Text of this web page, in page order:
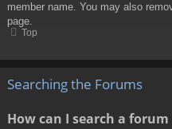
member name. You may also
page.
Top
Searching the Forums
How can I search a